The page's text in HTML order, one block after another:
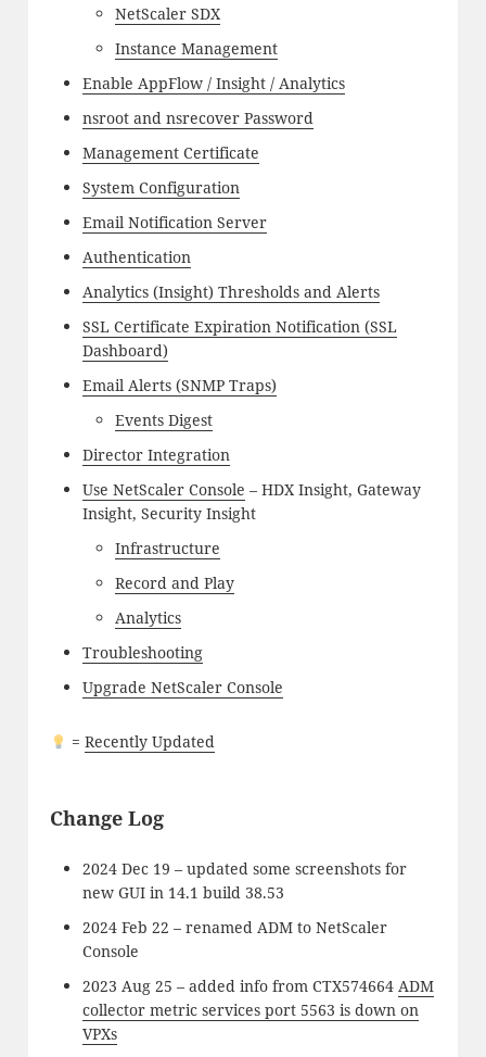
NetScaler SDX
Instance Management
Enable AppFlow / Insight / Analytics
nsroot and nsrecover Password
Management Certificate
System Configuration
Email Notification Server
Authentication
Analytics (Insight) Thresholds and Alerts
SSL Certificate Expiration Notification (SSL
Dashboard)
Email Alerts (SNMP Traps)
Events Digest
Director Integration
Use NetScaler Console – HDX Insight, Gateway
Insight, Security Insight
Infrastructure
Record and Play
Analytics
Troubleshooting
Upgrade NetScaler Console
= Recently Updated
Change Log
2024 Dec 19 – updated some screenshots for
new GUI in 14.1 build 38.53
2024 Feb 22 – renamed ADM to NetScaler
Console
2023 Aug 25 – added info from CTX574664 ADM
collector metric services port 5563 is down on
VPXs